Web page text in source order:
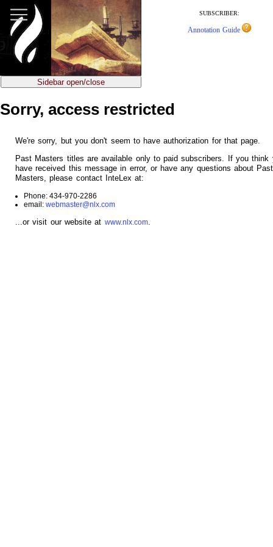
main
content
SUBSCRIBER:
Annotation Guide
Sidebar open/close
Sorry, access restricted
We're sorry, but you don't seem to have authorization for that page.
Past Masters titles are available only to paid subscribers. If you think
have received this message in error, or have any questions about Past
Masters, please contact InteLex at:
Phone: 434-970-2286
email: webmaster@nlx.com
...or visit our website at www.nlx.com.